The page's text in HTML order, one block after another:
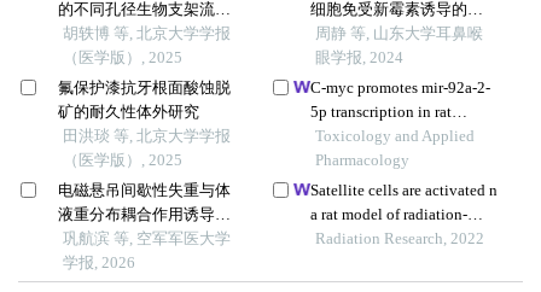
的不同孔径生物支架流体
力学有限元分析
胡轶博 等, 北京大学学报
（医学版）, 2025
氟保护漆抗牙根面酸蚀脱
矿的耐久性体外研究
田洪琰 等, 北京大学学报
（医学版）, 2025
电磁悬吊间歇性失重与体
液重分布耦合作用诱导小
鼠颈总动脉重塑及干预靶
点筛选
巩航滨 等, 空军军医大学
学报, 2026
细胞免受新霉素诱导的损
伤
周静 等, 山东大学耳鼻喉
眼学报, 2024
C-myc promotes mir-92a-2-
5p transcription in rat
ovarian granulosa cells after
cadmium exposure
Toxicology and Applied
Pharmacology
Satellite cells are activated n
a rat model of radiation-
induced muscle fibrosis
Radiation Research, 2022